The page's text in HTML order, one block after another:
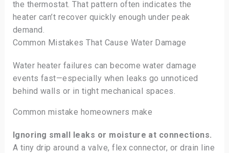
the thermostat. That pattern often indicates the
heater can’t recover quickly enough under peak
demand.
Common Mistakes That Cause Water Damage
Water heater failures can become water damage
events fast—especially when leaks go unnoticed
behind walls or in tight mechanical spaces.
Common mistake homeowners make
Ignoring small leaks or moisture at connections.
A tiny drip around a valve, flex connector, or drain line